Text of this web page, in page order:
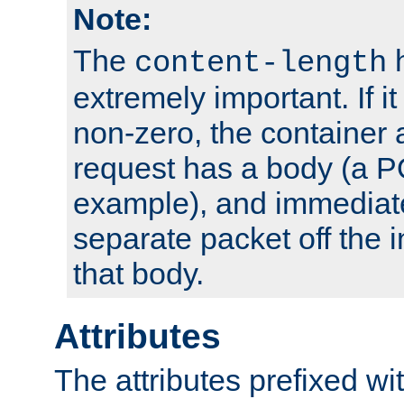
Note:
The content-length
extremely important. If
non-zero, the container
request has a body (a
example), and
separate packet off the
that body.
Attributes
The attributes prefixed